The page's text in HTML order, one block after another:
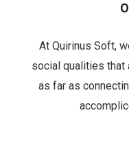
At Quirinus Soft,
social qualities that
as far as